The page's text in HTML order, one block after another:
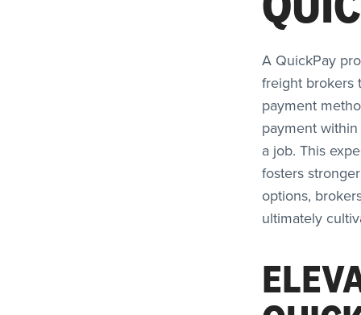
A QuickPay
freight brokers
payment
payment
a job. This
fosters
options,
ultimately